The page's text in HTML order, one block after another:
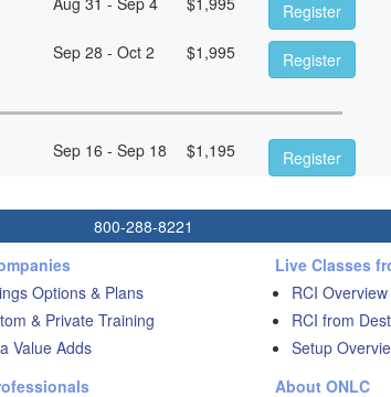
Register
Sep 28 - Oct 2 $1,995 Register
Sep 16 - Sep 18 $1,195 Register
800-288-8221
Options & Plans
& Private Training
Value Adds
Live Classes
RCI Overview
RCI from
Setup
About ONLC